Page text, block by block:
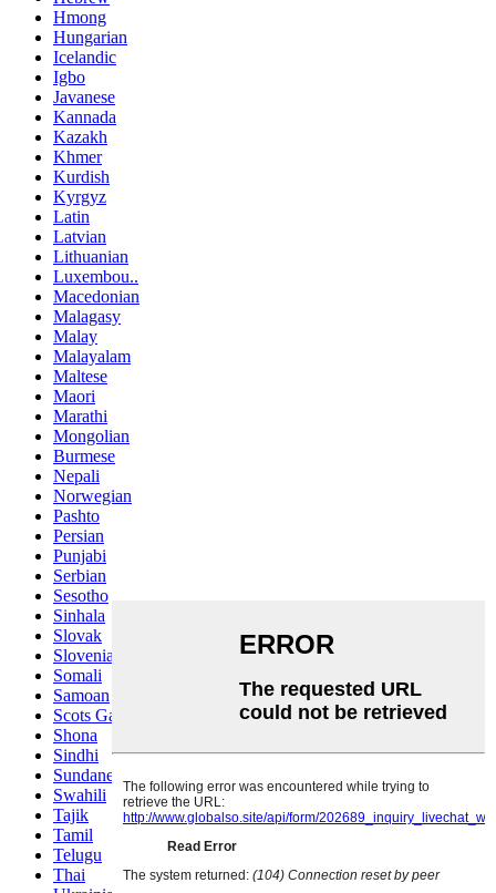
Hmong
Hungarian
Icelandic
Igbo
Javanese
Kannada
Kazakh
Khmer
Kurdish
Kyrgyz
Latin
Latvian
Lithuanian
Luxembou..
Macedonian
Malagasy
Malay
Malayalam
Maltese
Maori
Marathi
Mongolian
Burmese
Nepali
Norwegian
Pashto
Persian
Punjabi
Serbian
Sesotho
Sinhala
Slovak
Slovenian
Somali
Samoan
Scots Gaelic
Shona
Sindhi
Sundanese
Swahili
Tajik
Tamil
Telugu
Thai